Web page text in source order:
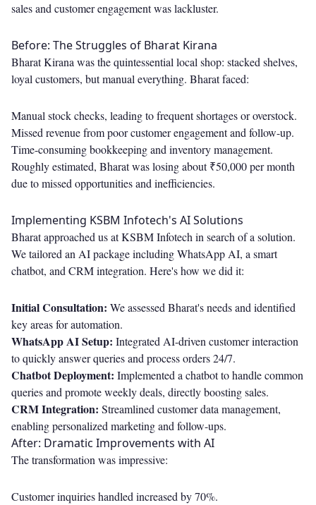
sales and customer engagement was lackluster.
Before: The Struggles of Bharat Kirana
Bharat Kirana was the quintessential local shop: stacked shelves,
loyal customers, but manual everything. Bharat faced:
Manual stock checks, leading to frequent shortages or overstock.
Missed revenue from poor customer engagement and follow-up.
Time-consuming bookkeeping and inventory management.
Roughly estimated, Bharat was losing about ₹50,000 per month
due to missed opportunities and inefficiencies.
Implementing KSBM Infotech's AI Solutions
Bharat approached us at KSBM Infotech in search of a solution.
We tailored an AI package including WhatsApp AI, a smart
chatbot, and CRM integration. Here's how we did it:
Initial Consultation: We assessed Bharat's needs and identified
key areas for automation.
WhatsApp AI Setup: Integrated AI-driven customer interaction
to quickly answer queries and process orders 24/7.
Chatbot Deployment: Implemented a chatbot to handle common
queries and promote weekly deals, directly boosting sales.
CRM Integration: Streamlined customer data management,
enabling personalized marketing and follow-ups.
After: Dramatic Improvements with AI
The transformation was impressive:
Customer inquiries handled increased by 70%.